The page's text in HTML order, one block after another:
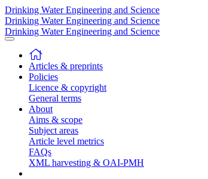
Drinking Water Engineering and Science
Drinking Water Engineering and Science
Drinking Water Engineering and Science
Articles & preprints
Policies
Licence & copyright
General terms
About
Aims & scope
Subject areas
Article level metrics
FAQs
XML harvesting & OAI-PMH